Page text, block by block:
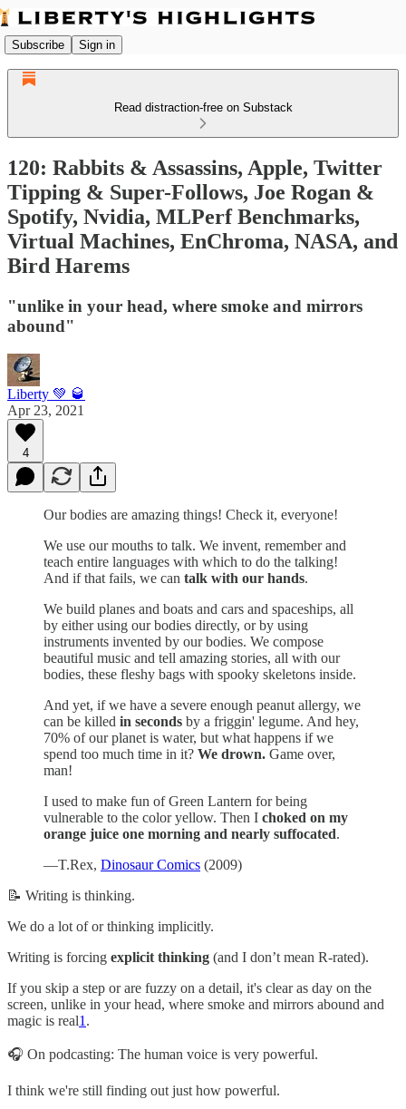
Subscribe Sign in
Read distraction-free on Substack
120: Rabbits & Assassins, Apple, Twitter
Tipping & Super-Follows, Joe Rogan &
Spotify, Nvidia, MLPerf Benchmarks,
Virtual Machines, EnChroma, NASA, and
Bird Harems
"unlike in your head, where smoke and mirrors
abound"
Liberty 💚 🥃
Apr 23, 2021
4
Our bodies are amazing things! Check it, everyone!
We use our mouths to talk. We invent, remember and
teach entire languages with which to do the talking!
And if that fails, we can talk with our hands.
We build planes and boats and cars and spaceships, all
by either using our bodies directly, or by using
instruments invented by our bodies. We compose
beautiful music and tell amazing stories, all with our
bodies, these fleshy bags with spooky skeletons inside.
And yet, if we have a severe enough peanut allergy, we
can be killed in seconds by a friggin' legume. And hey,
70% of our planet is water, but what happens if we
spend too much time in it? We drown. Game over,
man!
I used to make fun of Green Lantern for being
vulnerable to the color yellow. Then I choked on my
orange juice one morning and nearly suffocated.
—T.Rex, Dinosaur Comics (2009)
📝 Writing is thinking.
We do a lot of or thinking implicitly.
Writing is forcing explicit thinking (and I don’t mean R-rated).
If you skip a step or are fuzzy on a detail, it's clear as day on the
screen, unlike in your head, where smoke and mirrors abound and
magic is real1 .
🎧 On podcasting: The human voice is very powerful.
I think we're still finding out just how powerful.